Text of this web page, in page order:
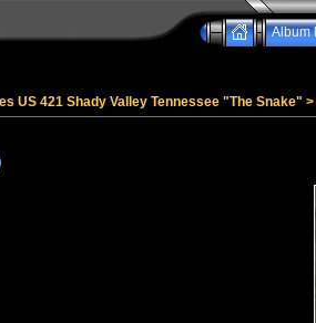
Album
US 421 Shady Valley Tennessee "The Snake" >